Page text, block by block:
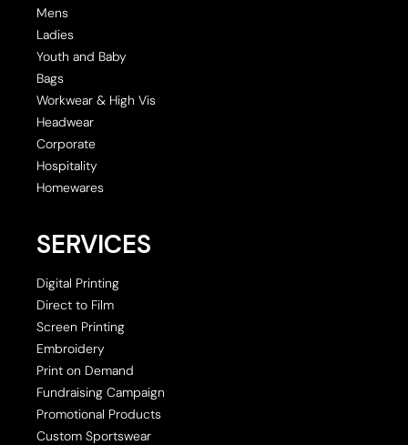
Mens
Ladies
Youth and Baby
Bags
Workwear & High Vis
Headwear
Corporate
Hospitality
Homewares
SERVICES
Digital Printing
Direct to Film
Screen Printing
Embroidery
Print on Demand
Fundraising Campaign
Promotional Products
Custom Sportswear